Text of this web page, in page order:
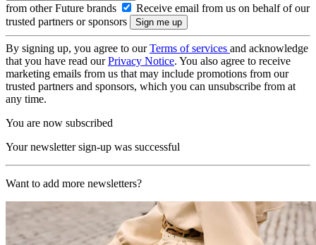
from other Future brands
Receive email from us on behalf of our
trusted partners or sponsors
By signing up, you agree to ourTerms of services and acknowledge
that you have read ourPrivacy Notice. You also agree to receive
marketing emails from us that may include promotions from our
trusted partners and sponsors, which you can unsubscribe from at
any time.
You are now subscribed
Your newsletter sign-up was successful
Want to add more newsletters?